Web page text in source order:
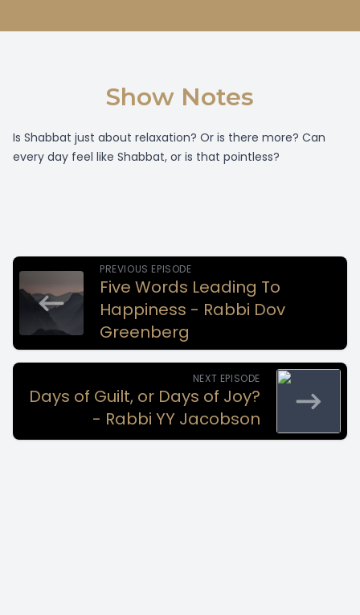
Show Notes
Is Shabbat just about relaxation? Or is there more? Can
every day feel like Shabbat, or is that pointless?
PREVIOUS EPISODE
Five Words Leading To
Happiness - Rabbi Dov
Greenberg
NEXT EPISODE
Days of Guilt, or Days of Joy?
- Rabbi YY Jacobson